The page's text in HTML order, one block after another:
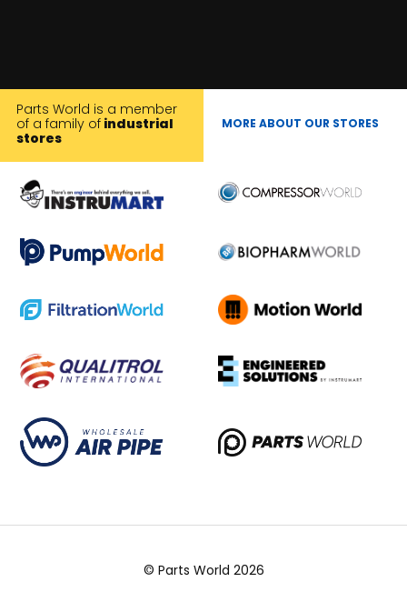
Parts World is a member
of a family of industrial
stores
MORE ABOUT OUR STORES
© Parts World 2026